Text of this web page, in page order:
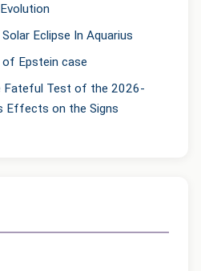
Eclipse In Aquarius
Epstein case
Fateful Test of the 2026-
Effects on the Signs